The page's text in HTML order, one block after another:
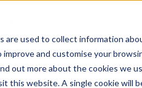
are used to collect information
and customise your
out more about the cookies we
this website. A single cookie will